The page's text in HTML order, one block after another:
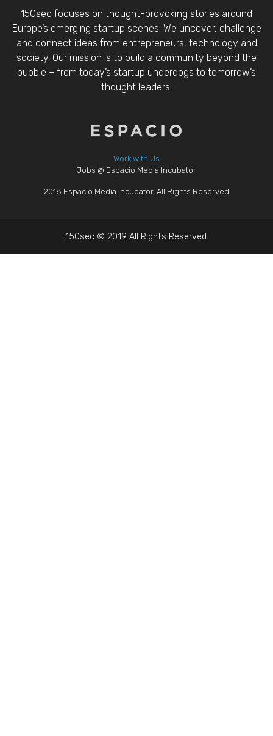
150sec focuses on thought-provoking stories around
Europe’s emerging startup scenes. We uncover, challenge
and connect ideas from entrepreneurs, technology and
society. Our mission is to build a community beyond the
bubble – from today’s startup underdogs to tomorrow’s
thought leaders.
Work with Us
Jobs @ Espacio Media Incubator
2018 Espacio Media Incubator, All Rights Reserved
150sec © 2019 All Rights Reserved.